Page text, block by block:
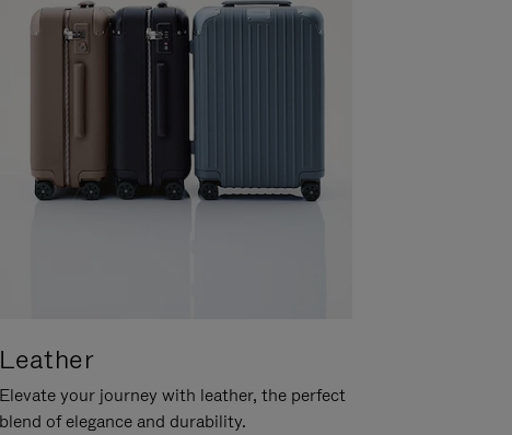
Leather
Elevate your journey with leather, the perfect
blend of elegance and durability.